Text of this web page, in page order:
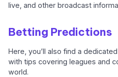
live, and other broadcast
Betting Predictions
Here, you’ll also find a
with tips covering leagues and
world.